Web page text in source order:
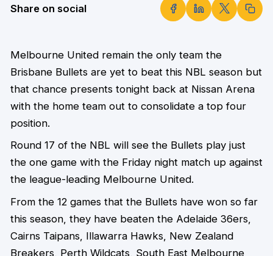
Share on social
Melbourne United remain the only team the
Brisbane Bullets are yet to beat this NBL season but
that chance presents tonight back at Nissan Arena
with the home team out to consolidate a top four
position.
Round 17 of the NBL will see the Bullets play just
the one game with the Friday night match up against
the league-leading Melbourne United.
From the 12 games that the Bullets have won so far
this season, they have beaten the Adelaide 36ers,
Cairns Taipans, Illawarra Hawks, New Zealand
Breakers, Perth Wildcats, South East Melbourne